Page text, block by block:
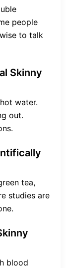
people
to talk
Skinny
water.
out.
tea,
studies are
blood